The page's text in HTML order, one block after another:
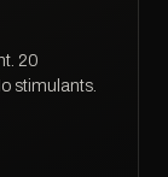
20
stimulants.